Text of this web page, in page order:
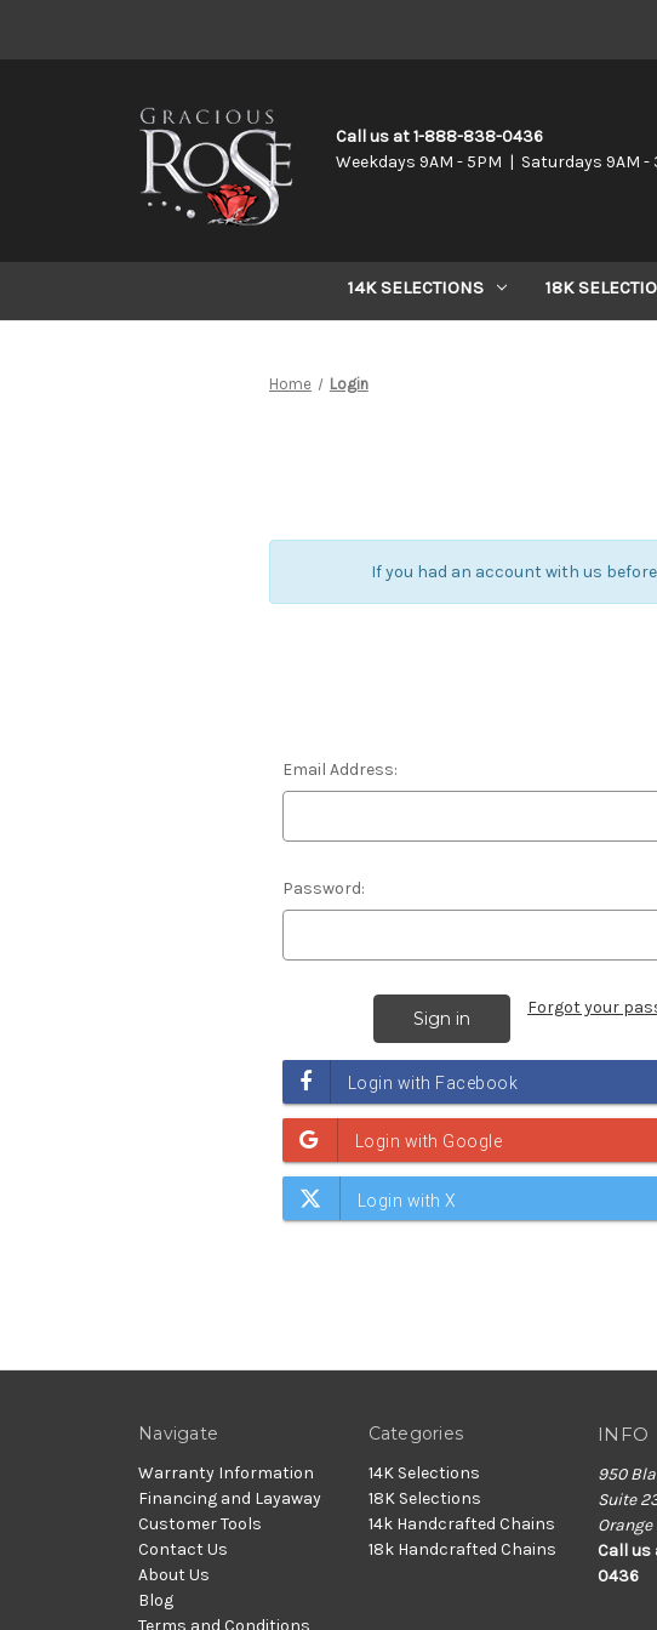
Call us at 1-888-838-0436
Weekdays 9AM - 5PM | Saturdays 9AM -
14K SELECTIONS 18K
Home Login
If you had an account with us before
Email Address:
Password:
Forgot your
Navigate
Warranty Information
Financing and Layaway
Customer Tools
Contact Us
About Us
Blog
Categories
14K Selections
18K Selections
14k Handcrafted Chains
18k Handcrafted Chains
INFO
950
Suite
Orange
Call
0436